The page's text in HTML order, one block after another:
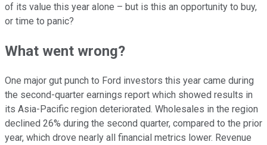
of its value this year alone – but is this an opportunity to buy,
or time to panic?
What went wrong?
One major gut punch to Ford investors this year came during
the second-quarter earnings report which showed results in
its Asia-Pacific region deteriorated. Wholesales in the region
declined 26% during the second quarter, compared to the prior
year, which drove nearly all financial metrics lower. Revenue